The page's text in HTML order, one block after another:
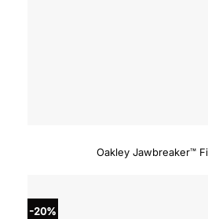
Oakley Jawbreaker™
-20%